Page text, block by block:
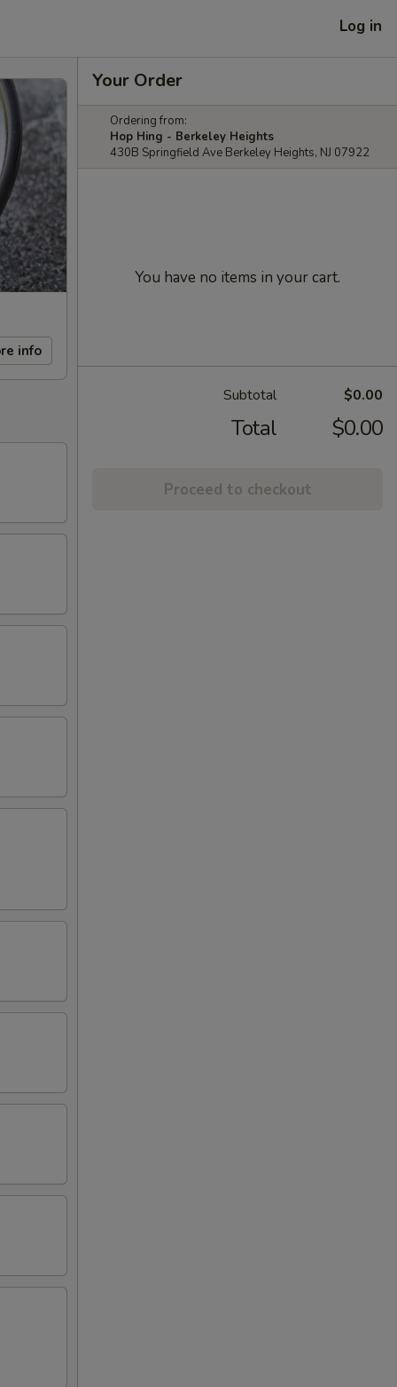
Log in
info
Your Order
Ordering from:
Hop Hing - Berkeley Heights
430B Springfield Ave Berkeley Heights, NJ 07922
You have no items in your cart.
Subtotal $0.00
Total $0.00
Proceed to checkout